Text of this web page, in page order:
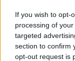
If you wish to opt-
processing of
targeted
section to confirm
opt-out request is
Salva